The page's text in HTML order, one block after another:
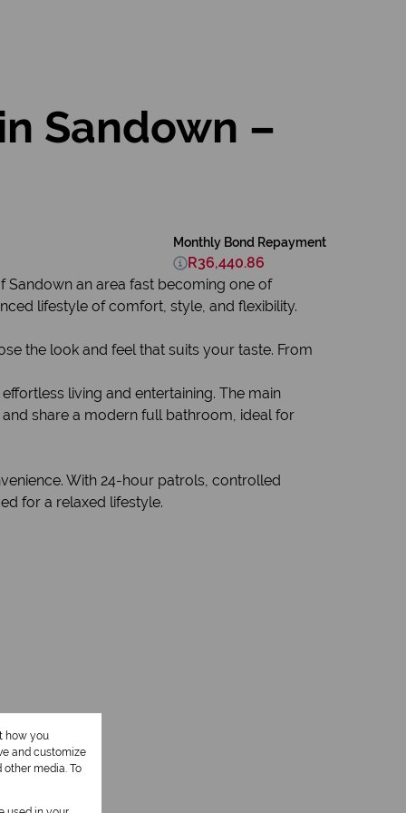
Sandown –
Monthly Bond Repayment
R36,440.86
an area fast becoming one of
lifestyle of comfort, style, and flexibility.
the look and feel that suits your taste. From
living and entertaining. The main
share a modern full bathroom, ideal for
With 24-hour patrols, controlled
for a relaxed lifestyle.
how you
and customize
media. To